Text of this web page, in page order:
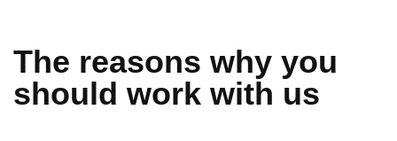
The reasons why you
should work with us